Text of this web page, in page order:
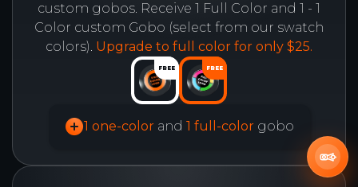
custom gobos. Receive 1 Full Color and 1 - 1
Color custom Gobo (select from our swatch
colors). Upgrade to full color for only $25.
FREE FREE
1 one-colorand 1 full-colorgobo